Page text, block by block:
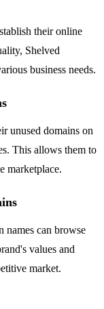
their online
Shelved
business needs.
unused domains on
This allows them to
marketplace.
names can browse
values and
market.